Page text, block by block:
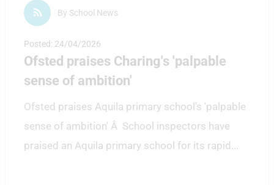
By School News
Posted: 24/04/2026
Ofsted praises Charing's 'palpable
sense of ambition'
Ofsted praises Aquila primary school's 'palpable
sense of ambition' Â School inspectors have
praised an Aquila primary school for its rapid ...